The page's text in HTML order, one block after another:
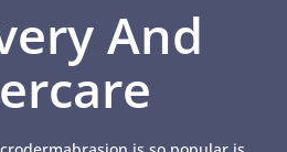
And